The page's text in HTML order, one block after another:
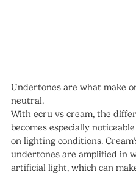
Undertones are what make
neutral.
With ecru vs cream, the
becomes especially
on lighting conditions.
undertones are amplified in
artificial light, which can